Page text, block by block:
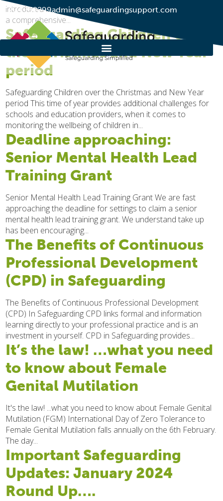
01274 752299admin@safeguardingsupport.com
introduced in Parliament on 17th December 2024. The Bill is
a comprehensive...
Safeguarding Children over
the Christmas and New Year
period
Safeguarding Children over the Christmas and New Year
period This time of year provides additional challenges for
schools and education providers, when it comes to
monitoring the wellbeing of children in...
Deadline approaching:
Senior Mental Health Lead
Training Grant
Senior Mental Health Lead Training Grant We are fast
approaching the deadline for settings to claim a senior
mental health lead training grant. We understand take up
has been encouraging...
The Benefits of Continuous
Professional Development
(CPD) in Safeguarding
The Benefits of Continuous Professional Development
(CPD) In Safeguarding CPD links formal and information
learning directly to your professional practice and is an
investment in yourself. CPD in Safeguarding provides...
It’s the law! …what you need
to know about Female
Genital Mutilation
It's the law! ...what you need to know about Female Genital
Mutilation (FGM) International Day of Zero Tolerance to
Female Genital Mutilation falls annually on the 6th February.
The day...
Important Safeguarding
Updates: January 2024
Round Up….